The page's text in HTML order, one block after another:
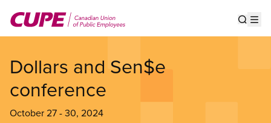
main
Dollars and Sen$e
conference
October 27-30, 2024